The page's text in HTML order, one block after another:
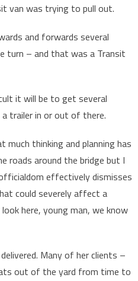
van was trying to pull out.
and forwards several
turn – and that was a Transit
it will be to get several
trailer in or out of there.
thinking and planning has
roads around the bridge but I
effectively dismisses
could severely affect a
here, young man, we know
Many of her clients –
out of the yard from time to